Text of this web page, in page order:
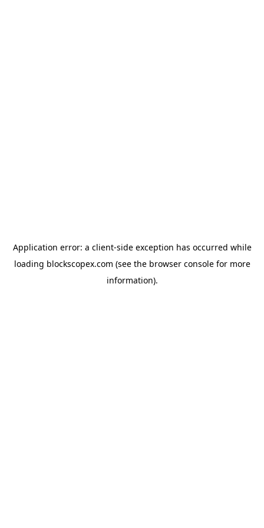
Application error: a client-side exception has occurred while
loading blockscopex.com (see the browser consolefor more
information).